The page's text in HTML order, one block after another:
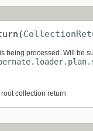
being processed. Will be
collection return